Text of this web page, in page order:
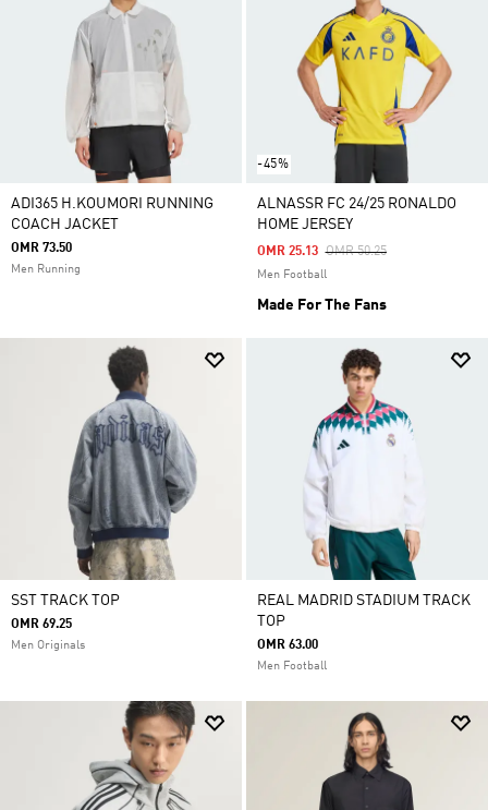
ADI365 H.KOUMORI RUNNING
COACH JACKET
OMR 73.50
Men Running
-45%
ALNASSR FC 24/25 RONALDO
HOME JERSEY
Price Reduced From
OMR 50.25To
OMR 25.13
Men Football
Made For The Fans
SST TRACK TOP
OMR 69.25
Men Originals
REAL MADRID STADIUM TRACK
TOP
OMR 63.00
Men Football